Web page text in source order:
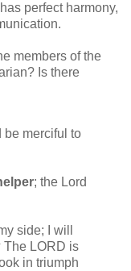
perfect harmony,
members of the
Is there
be merciful to
; the Lord
side; I will
The LORD is
in triumph